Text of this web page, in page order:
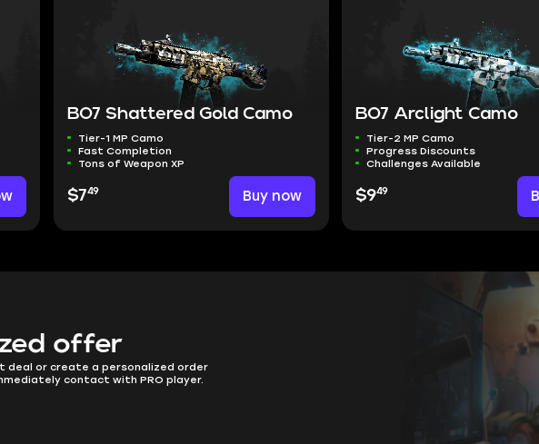
BO7 Shattered Gold Camo
Tier-1 MP Camo
Fast Completion
Tons of Weapon XP
$749 Buy now
BO7 Arclight Camo
Tier-2 MP Camo
Progress Discounts
Challenges Available
$949
offer
deal or create a personalized order
contact with PRO player.